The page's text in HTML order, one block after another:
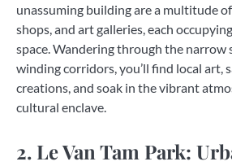
unassuming building are a multitude
shops, and art galleries, each
space. Wandering through the narrow
winding corridors, you’ll find local art,
creations, and soak in the vibrant
cultural enclave.
2. Le Van Tam Park: